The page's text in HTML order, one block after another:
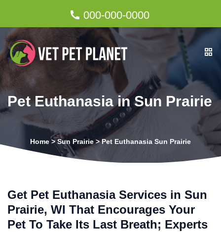
000-000-0000
Pet Euthanasia in Sun Prairie
Home>Sun Prairie>Pet Euthanasia Sun Prairie
Get Pet Euthanasia Services in Sun
Prairie, WI That Encourages Your
Pet To Take Its Last Breath; Experts